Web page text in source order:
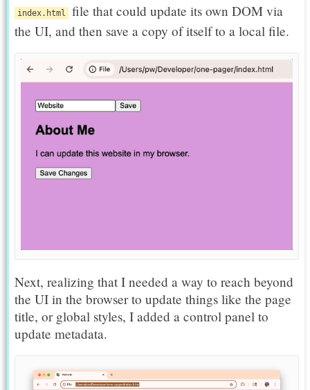
index.html file that could update its own DOM via
the UI, and then save a copy of itself to a local file.
Next, realizing that I needed a way to reach beyond
the UI in the browser to update things like the page
title, or global styles, I added a control panel to
update metadata.